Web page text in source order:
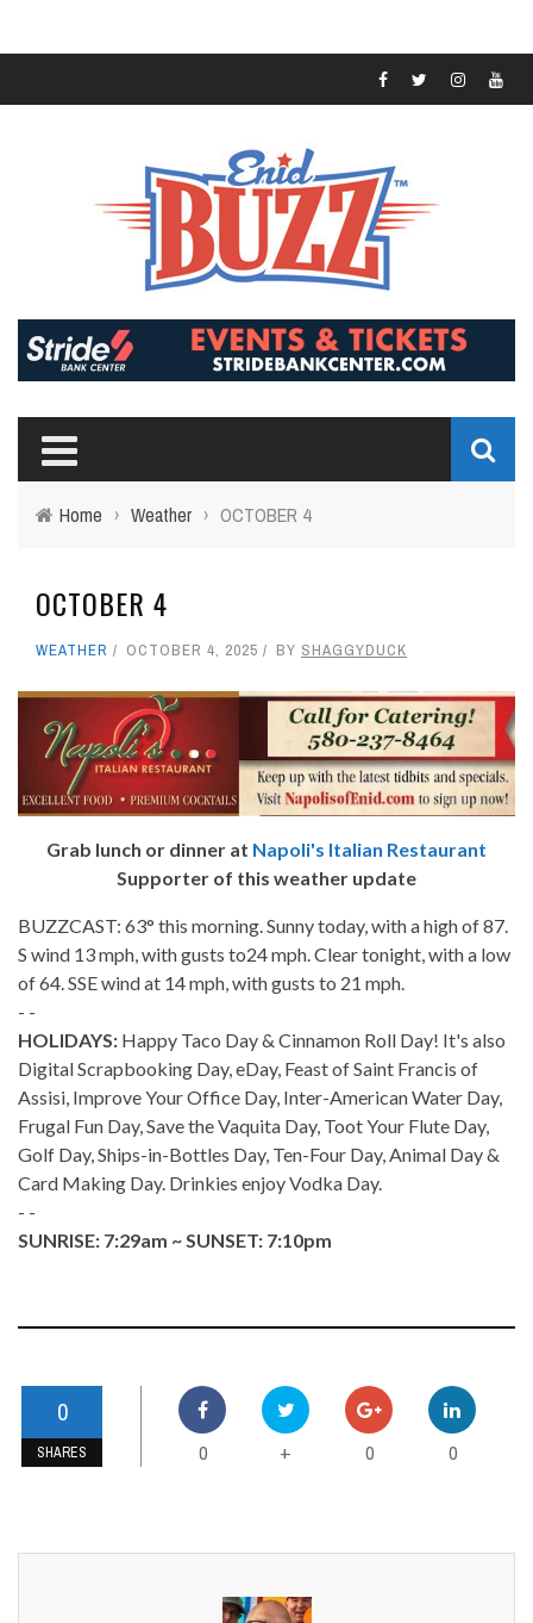
Home › Weather › OCTOBER 4
OCTOBER 4
WEATHER OCTOBER 4, 2025 BY SHAGGYDUCK
Grab lunch or dinner at Napoli's Italian Restaurant
Supporter of this weather update
BUZZCAST: 63° this morning. Sunny today, with a high of 87.
S wind 13 mph, with gusts to24 mph. Clear tonight, with a low
of 64. SSE wind at 14 mph, with gusts to 21 mph.
- -
HOLIDAYS: Happy Taco Day & Cinnamon Roll Day! It's also
Digital Scrapbooking Day, eDay, Feast of Saint Francis of
Assisi, Improve Your Office Day, Inter-American Water Day,
Frugal Fun Day, Save the Vaquita Day, Toot Your Flute Day,
Golf Day, Ships-in-Bottles Day, Ten-Four Day, Animal Day &
Card Making Day. Drinkies enjoy Vodka Day.
- -
SUNRISE: 7:29am ~ SUNSET: 7:10pm
0
SHARES 0 + 0 0